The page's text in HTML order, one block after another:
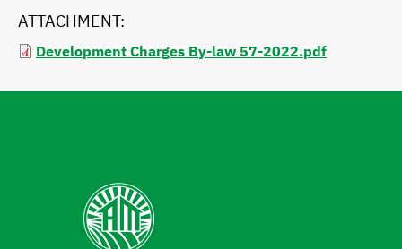
ATTACHMENT
Development Charges By-law 57-2022.pdf